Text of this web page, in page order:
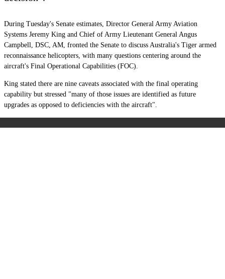
During Tuesday's Senate estimates, Director General Army Aviation
Systems Jeremy King and Chief of Army Lieutenant General Angus
Campbell, DSC, AM, fronted the Senate to discuss Australia's Tiger armed
reconnaissance helicopters, with many questions centering around the
aircraft's Final Operational Capabilities (FOC).
King stated there are nine caveats associated with the final operating
capability but stressed "many of those issues are identified as future
upgrades as opposed to deficiencies with the aircraft".